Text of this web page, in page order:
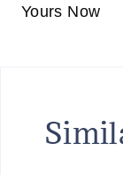
Yours Now